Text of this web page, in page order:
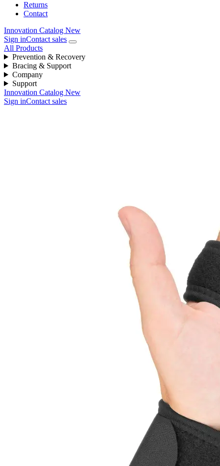
Returns
Contact
Innovation Catalog New
Sign inContact sales
All Products
Prevention & Recovery
Bracing & Support
Company
Support
Innovation Catalog New
Sign inContact sales